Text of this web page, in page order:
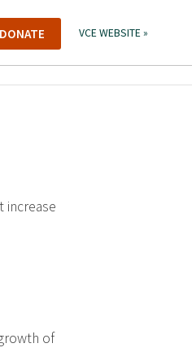
DONATE VCE WEBSITE »
increase
of